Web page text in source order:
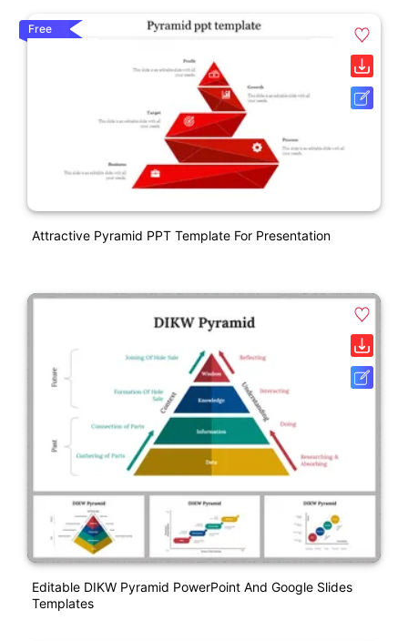
Free
Attractive Pyramid PPT Template For Presentation
Editable DIKW Pyramid PowerPoint And Google Slides
Templates